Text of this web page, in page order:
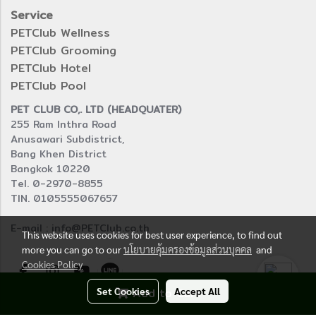
Add to Cart
Service
PETClub Wellness
PETClub Grooming
PETClub Hotel
PETClub Pool
PET CLUB CO,. LTD (HEADQUATER)
255 Ram Inthra Road
Anusawari Subdistrict,
Bang Khen District
Bangkok 10220
Tel. 0-2970-8855
TIN. 0105555067657
E-mail : info@PETClub.co.th
This website uses cookies for best user experience, to find out
more you can go to ourนโยบายคุ้มครองข้อมูลส่วนบุคคล and
Cookies Policy
Set Cookies Accept All